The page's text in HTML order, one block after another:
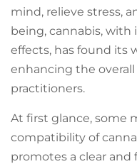
mind, relieve stress,
being, cannabis,
effects, has found its
enhancing the
practitioners.
At first glance, some
compatibility of
promotes a clear and